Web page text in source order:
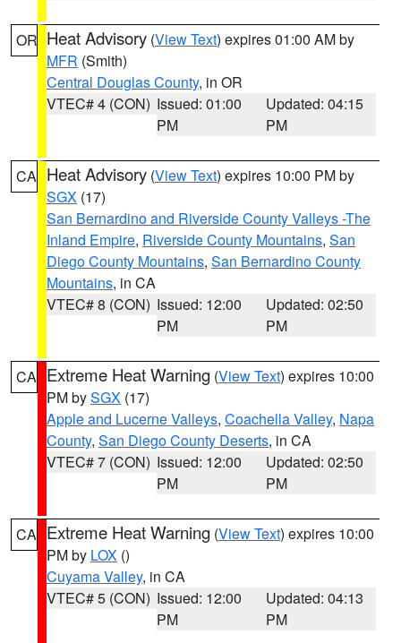
OR Heat Advisory (View Text) expires 01:00 AM by
MFR (Smith)
Central Douglas County, in OR
VTEC# 4 (CON) Issued: 01:00
PM
Updated: 04:15
PM
CA Heat Advisory (View Text) expires 10:00 PM by
SGX (17)
San Bernardino and Riverside County Valleys -The
Inland Empire, Riverside County Mountains, San
Diego County Mountains, San Bernardino County
Mountains, in CA
VTEC# 8 (CON) Issued: 12:00
PM
Updated: 02:50
PM
CA Extreme Heat Warning (View Text) expires 10:00
PM bySGX (17)
Apple and Lucerne Valleys, Coachella Valley, Napa
County, San Diego County Deserts, in CA
VTEC# 7 (CON) Issued: 12:00
PM
Updated: 02:50
PM
CA Extreme Heat Warning (View Text) expires 10:00
PM by LOX ()
Cuyama Valley, in CA
VTEC# 5 (CON) Issued: 12:00
PM
Updated: 04:13
PM